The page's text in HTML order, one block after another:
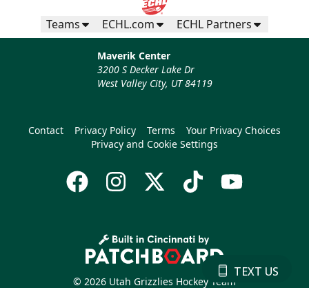
Teams ECHL.com ECHL Partners
Maverik Center
3200 S Decker Lake Dr
West Valley City, UT 84119
Contact Privacy Policy Terms
Your Privacy Choices
Privacy and Cookie Settings
© 2026 Utah Grizzlies Hockey Team
TEXT US